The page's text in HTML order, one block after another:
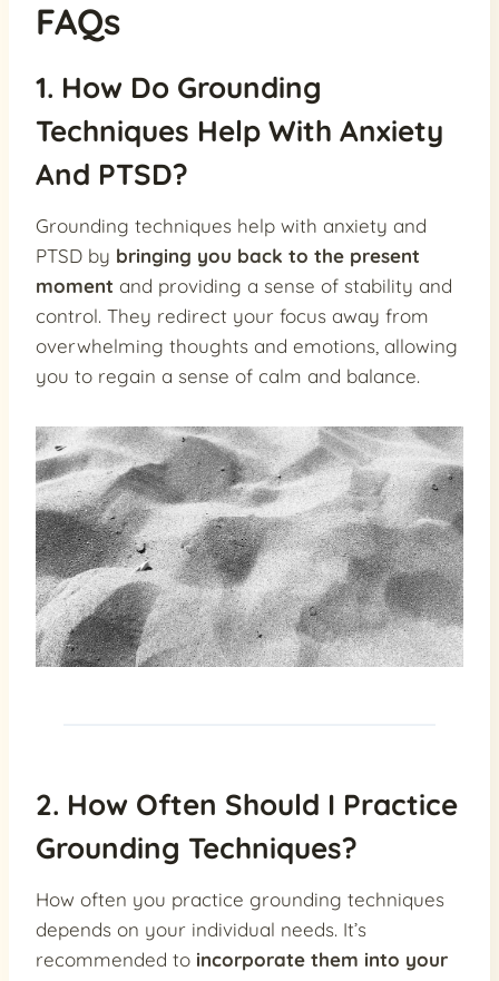
FAQs
1. How Do Grounding
Techniques Help With Anxiety
And PTSD?
Grounding techniques help with anxiety and
PTSD by bringing you back to the present
moment and providing a sense of stability and
control. They redirect your focus away from
overwhelming thoughts and emotions, allowing
you to regain a sense of calm and balance.
2. How Often Should I Practice
Grounding Techniques?
How often you practice grounding techniques
depends on your individual needs. It’s
recommended to incorporate them into your